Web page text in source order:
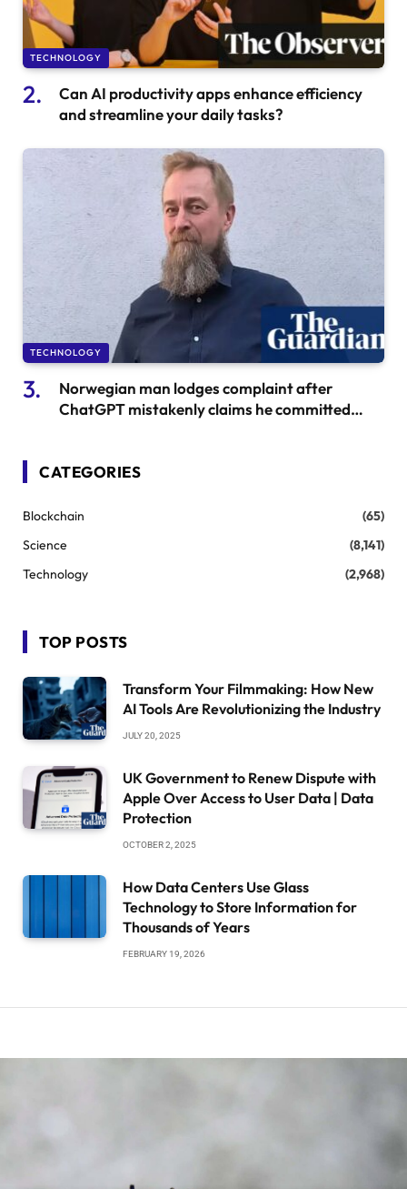
TECHNOLOGY
Can AI productivity apps enhance efficiency
and streamline your daily tasks?
TECHNOLOGY
Norwegian man lodges complaint after
ChatGPT mistakenly claims he committed
CATEGORIES
Blockchain
(65)
Science
(8,141)
Technology
(2,968)
TOP POSTS
Transform Your Filmmaking: How New
AI Tools Are Revolutionizing the Industry
JULY 20, 2025
UK Government to Renew Dispute with
Apple Over Access to User Data | Data
Protection
OCTOBER 2, 2025
How Data Centers Use Glass
Technology to Store Information for
Thousands of Years
FEBRUARY 19, 2026